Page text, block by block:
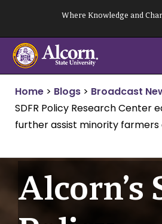
content
Where Knowledge and
Home > Blogs > Broadcast
SDFR Policy Research Center
further assist minority
Alcorn’s